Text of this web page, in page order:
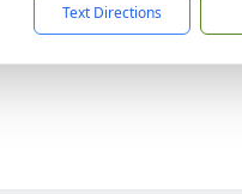
Text Directions